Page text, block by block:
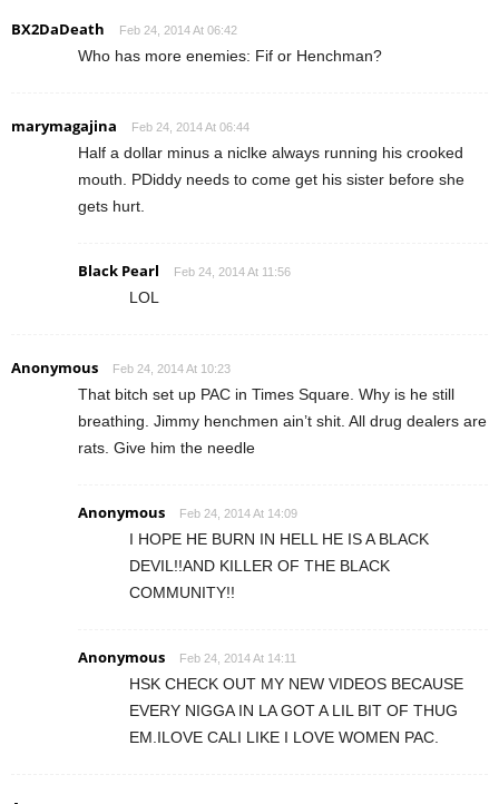
BX2DaDeath Feb 24, 2014 At 06:42
Who has more enemies: Fif or Henchman?
marymagajina Feb 24, 2014 At 06:44
Half a dollar minus a niclke always running his crooked
mouth. PDiddy needs to come get his sister before she
gets hurt.
Black Pearl Feb 24, 2014 At 11:56
LOL
Anonymous Feb 24, 2014 At 10:23
That bitch set up PAC in Times Square. Why is he still
breathing. Jimmy henchmen ain’t shit. All drug dealers are
rats. Give him the needle
Anonymous Feb 24, 2014 At 14:09
I HOPE HE BURN IN HELL HE IS A BLACK
DEVIL!!AND KILLER OF THE BLACK
COMMUNITY!!
Anonymous Feb 24, 2014 At 14:11
HSK CHECK OUT MY NEW VIDEOS BECAUSE
EVERY NIGGA IN LA GOT A LIL BIT OF THUG
EM.ILOVE CALI LIKE I LOVE WOMEN PAC.